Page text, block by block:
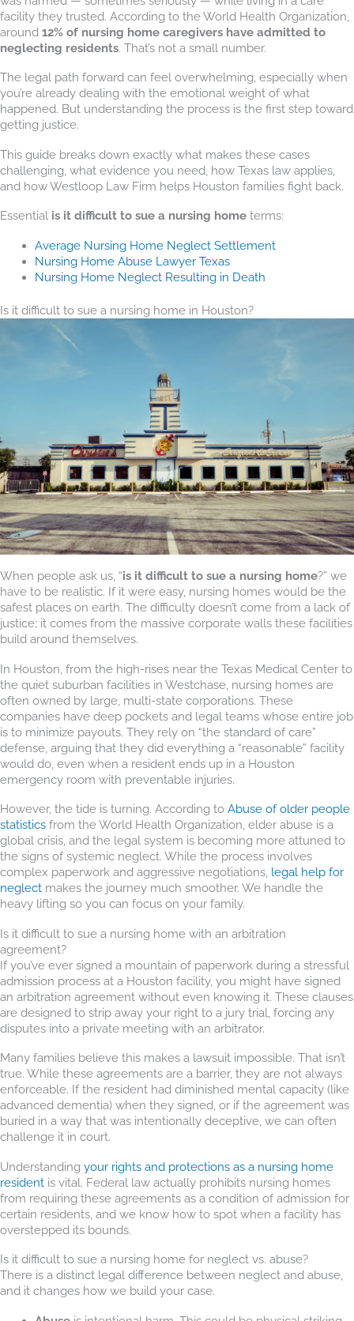
facility they trusted. According to the World Health Organization,
around 12% of nursing home caregivers have admitted to
neglecting residents. That’s not a small number.
The legal path forward can feel overwhelming, especially when
you’re already dealing with the emotional weight of what
happened. But understanding the process is the first step toward
getting justice.
This guide breaks down exactly what makes these cases
challenging, what evidence you need, how Texas law applies,
and how Westloop Law Firm helps Houston families fight back.
Essential is it difficult to sue a nursing home terms:
Average Nursing Home Neglect Settlement
Nursing Home Abuse Lawyer Texas
Nursing Home Neglect Resulting in Death
Is it difficult to sue a nursing home in Houston?
When people ask us, “is it difficult to sue a nursing home?” we
have to be realistic. If it were easy, nursing homes would be the
safest places on earth. The difficulty doesn’t come from a lack of
justice; it comes from the massive corporate walls these facilities
build around themselves.
In Houston, from the high-rises near the Texas Medical Center to
the quiet suburban facilities in Westchase, nursing homes are
often owned by large, multi-state corporations. These
companies have deep pockets and legal teams whose entire job
is to minimize payouts. They rely on “the standard of care”
defense, arguing that they did everything a “reasonable” facility
would do, even when a resident ends up in a Houston
emergency room with preventable injuries.
However, the tide is turning. According to Abuse of older people
statistics from the World Health Organization, elder abuse is a
global crisis, and the legal system is becoming more attuned to
the signs of systemic neglect. While the process involves
complex paperwork and aggressive negotiations, legal help for
neglect makes the journey much smoother. We handle the
heavy lifting so you can focus on your family.
Is it difficult to sue a nursing home with an arbitration
agreement?
If you’ve ever signed a mountain of paperwork during a stressful
admission process at a Houston facility, you might have signed
an arbitration agreement without even knowing it. These clauses
are designed to strip away your right to a jury trial, forcing any
disputes into a private meeting with an arbitrator.
Many families believe this makes a lawsuit impossible. That isn’t
true. While these agreements are a barrier, they are not always
enforceable. If the resident had diminished mental capacity (like
advanced dementia) when they signed, or if the agreement was
buried in a way that was intentionally deceptive, we can often
challenge it in court.
Understanding your rights and protections as a nursing home
resident is vital. Federal law actually prohibits nursing homes
from requiring these agreements as a condition of admission for
certain residents, and we know how to spot when a facility has
overstepped its bounds.
Is it difficult to sue a nursing home for neglect vs. abuse?
There is a distinct legal difference between neglect and abuse,
and it changes how we build your case.